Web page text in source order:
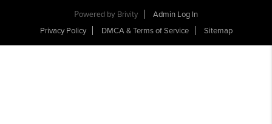
Powered by Brivity
Admin Log In
Privacy Policy
DMCA & Terms of Service Sitemap